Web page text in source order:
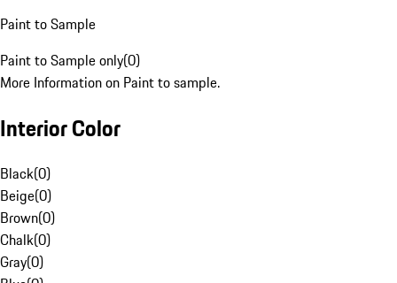
Paint to Sample
Paint to Sample only(0)
More Information on Paint to sample.
Interior Color
Black(0)
Beige(0)
Brown(0)
Chalk(0)
Gray(0)